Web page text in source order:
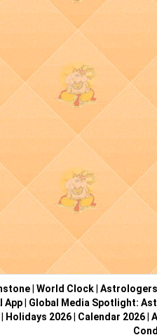
World Clock Astrologers
App Global Media Spotlight:
Holidays 2026| Calendar 2026|